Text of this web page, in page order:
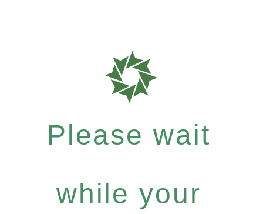
Please wait
while your